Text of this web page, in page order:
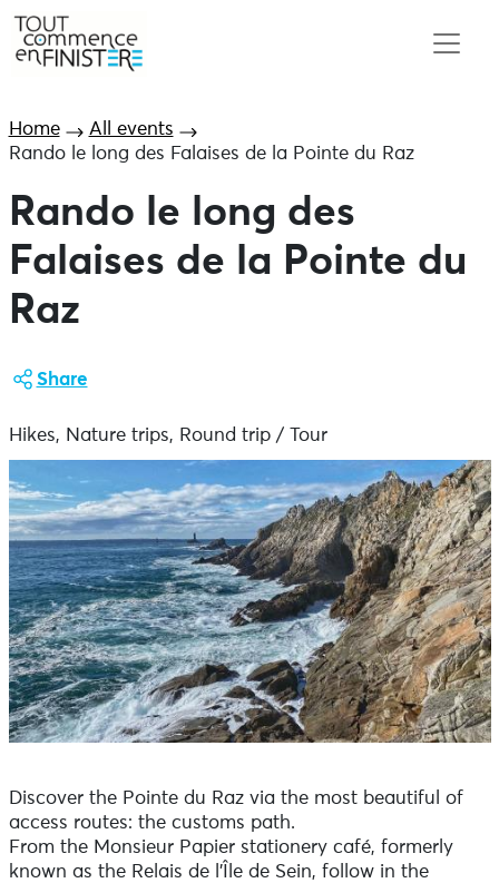
Home
All events
Rando le long des Falaises de la Pointe du Raz
Rando le long des
Falaises de la Pointe du
Raz
Share
Hikes, Nature trips, Round trip / Tour
Discover the Pointe du Raz via the most beautiful of
access routes: the customs path.
From the Monsieur Papier stationery café, formerly
known as the Relais de l'Île de Sein, follow in the